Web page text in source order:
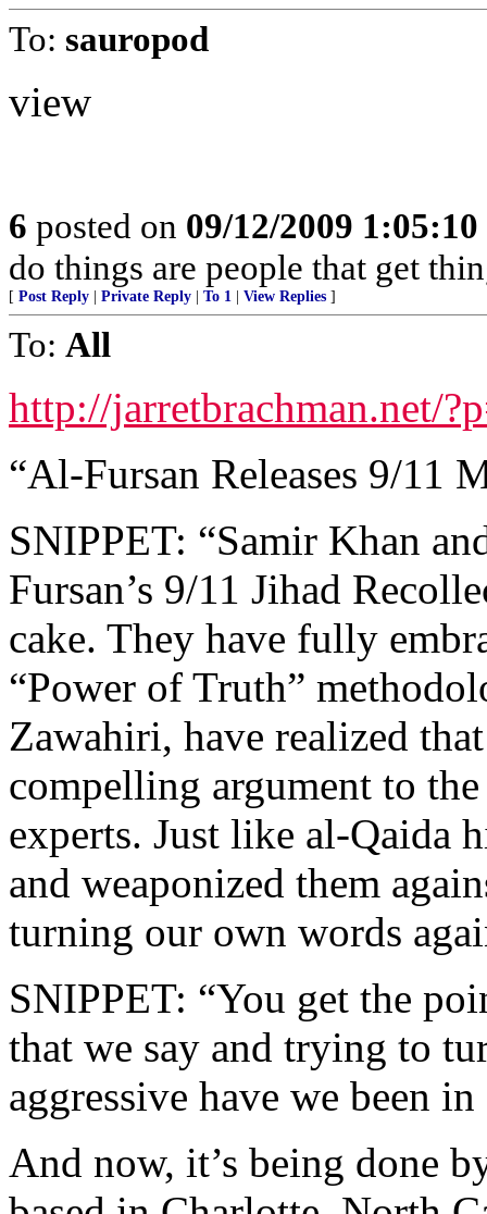
To: sauropod
view
6 posted on 09/12/2009
do things are people that get
[ Post Reply Private Reply To 1 View Replies ]
To: All
http://jarretbrachman.net/
“Al-Fursan Releases 9/11
SNIPPET: “Samir Khan
Fursan’s 9/11 Jihad
cake. They have fully
“Power of Truth”
Zawahiri, have realized
compelling argument to
experts. Just like al-Qaida
and weaponized them
turning our own words
SNIPPET: “You get the
that we say and trying to
aggressive have we been
And now, it’s being done